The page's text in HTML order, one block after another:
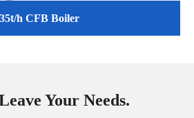
35t/h CFB Boiler
Your Needs.